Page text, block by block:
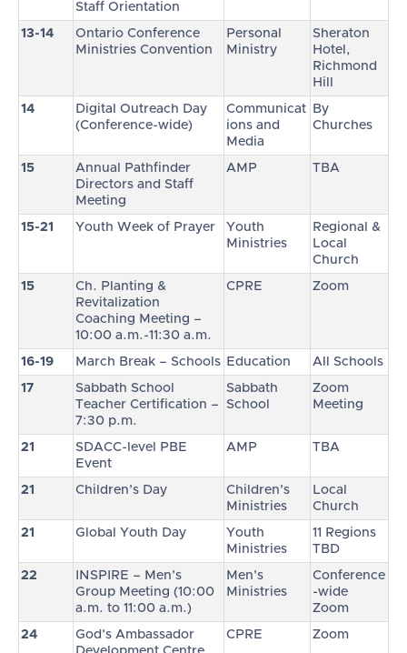
Staff Orientation
13-14
Ontario Conference
Ministries Convention
Personal
Ministry
Sheraton
Hotel,
Richmond
Hill
14
Digital Outreach Day
(Conference-wide)
Communicat
ions and
Media
By
Churches
15
Annual Pathfinder
Directors and Staff
Meeting
AMP TBA
15-21 Youth Week of Prayer
Youth
Ministries
Regional &
Local
Church
15
Ch. Planting &
Revitalization
Coaching Meeting –
10:00 a.m.-11:30 a.m.
CPRE Zoom
16-19 March Break – Schools Education All Schools
17
Sabbath School
Teacher Certification –
7:30 p.m.
Sabbath
School
Zoom
Meeting
21
SDACC-level PBE
Event
AMP TBA
21 Children’s Day
Children’s
Ministries
Local
Church
21 Global Youth Day
Youth
Ministries
11 Regions
TBD
22
INSPIRE – Men’s
Group Meeting (10:00
a.m. to 11:00 a.m.)
Men’s
Ministries
Conference
-wide
Zoom
24
God’s Ambassador
CPRE Zoom